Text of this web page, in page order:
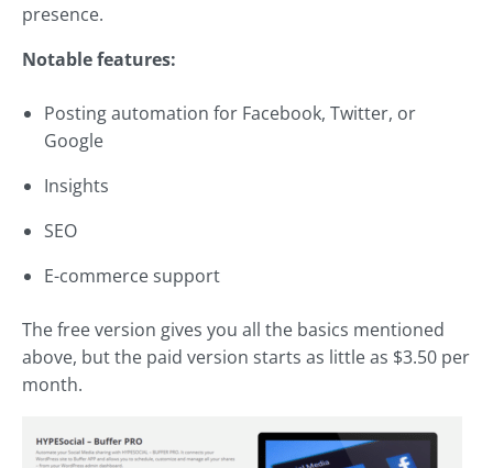
presence.
Notable features:
Posting automation for Facebook, Twitter, or
Google
Insights
SEO
E-commerce support
The free version gives you all the basics mentioned
above, but the paid version starts as little as $3.50 per
month.